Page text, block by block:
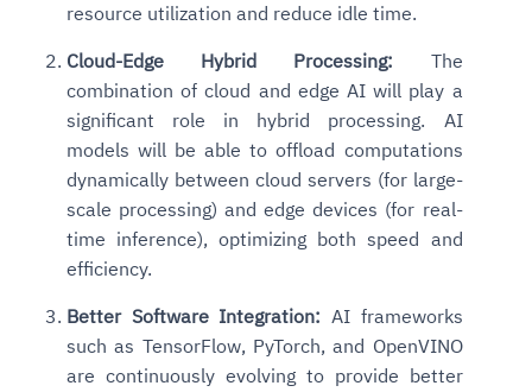
resource utilization and reduce idle time.
Cloud-Edge Hybrid Processing: The
combination of cloud and edge AI will play a
significant role in hybrid processing. AI
models will be able to offload computations
dynamically between cloud servers (for large-
scale processing) and edge devices (for real-
time inference), optimizing both speed and
efficiency.
Better Software Integration: AI frameworks
such as TensorFlow, PyTorch, and OpenVINO
are continuously evolving to provide better